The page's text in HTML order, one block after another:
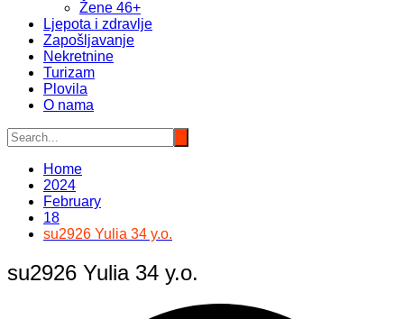
Žene 46+
Ljepota i zdravlje
Zapošljavanje
Nekretnine
Turizam
Plovila
O nama
Home
2024
February
18
su2926 Yulia 34 y.o.
su2926 Yulia 34 y.o.